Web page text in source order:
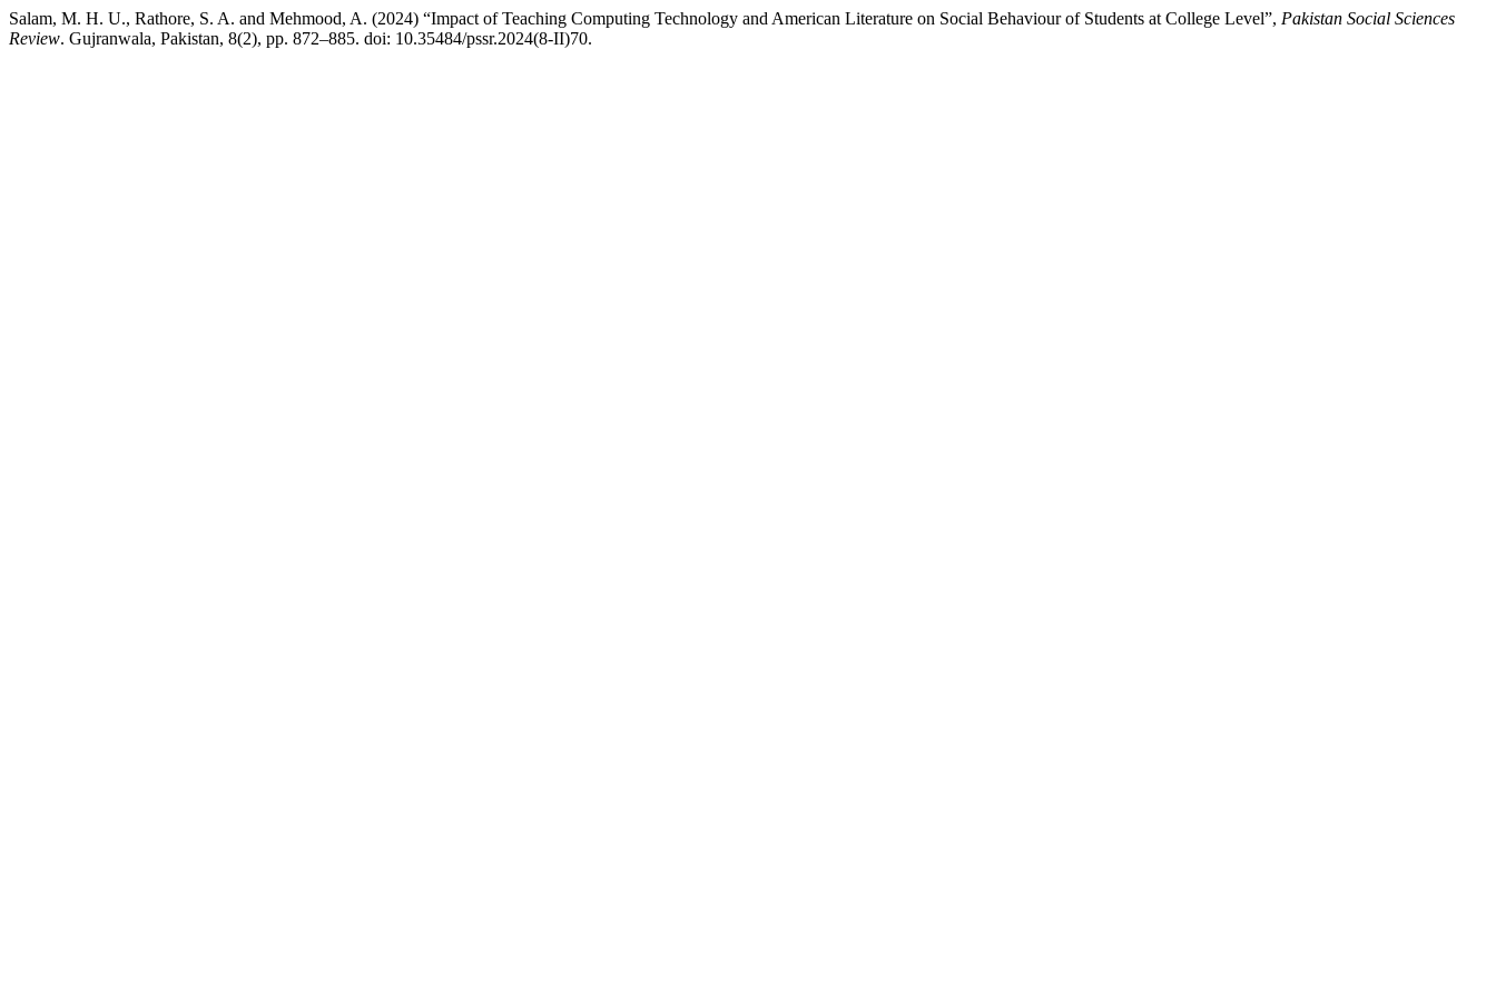
Salam, M. H. U., Rathore, S. A. and Mehmood, A. (2024) “Impact of Teaching Computing Technology and American Literature on Social Behaviour of Students at College Level”, Pakistan Social Sciences
Review. Gujranwala, Pakistan, 8(2), pp. 872–885. doi: 10.35484/pssr.2024(8-II)70.